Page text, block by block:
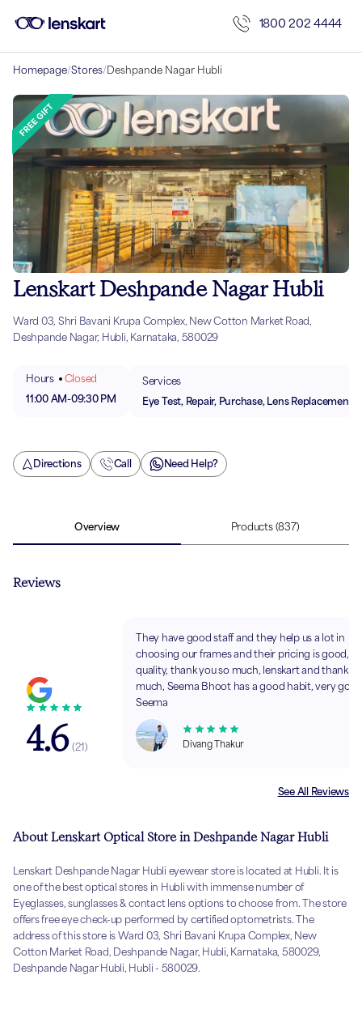
1800 202 4444
Homepage/Stores/Deshpande Nagar Hubli
Lenskart Deshpande Nagar Hubli
Ward 03, Shri Bavani Krupa Complex, New Cotton Market Road,
Deshpande Nagar, Hubli, Karnataka, 580029
Hours
Closed
11:00 AM-09:30 PM
Services
Eye Test, Repair, Purchase, Lens Replacement
Directions Call Need Help?
Overview Products (837)
Reviews
4.6 (21)
They have good staff and they help us a lot in
choosing our frames and their pricing is good,
quality, thank you so much, lenskart and thank
much, Seema Bhoot has a good habit, very
Seema
Divang Thakur
See All Reviews
About Lenskart Optical Store in Deshpande Nagar Hubli
Lenskart Deshpande Nagar Hubli eyewear store is located at Hubli. It is
one of the best optical stores in Hubli with immense number of
Eyeglasses, sunglasses & contact lens options to choose from. The store
offers free eye check-up performed by certified optometrists. The
address of this store is Ward 03, Shri Bavani Krupa Complex, New
Cotton Market Road, Deshpande Nagar, Hubli, Karnataka, 580029,
Deshpande Nagar Hubli, Hubli - 580029.